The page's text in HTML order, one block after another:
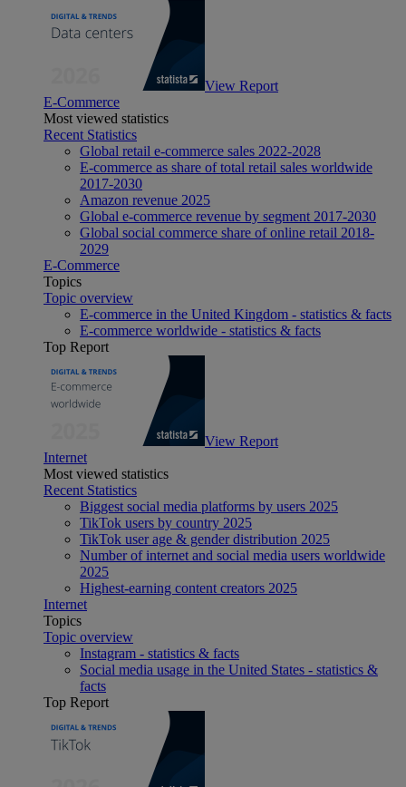
View Report
E-Commerce
Most viewed statistics
Recent Statistics
Global retail e-commerce sales 2022-2028
E-commerce as share of total retail sales worldwide
2017-2030
Amazon revenue 2025
Global e-commerce revenue by segment 2017-2030
Global social commerce share of online retail 2018-
2029
E-Commerce
Topics
Topic overview
E-commerce in the United Kingdom - statistics & facts
E-commerce worldwide - statistics & facts
Top Report
View Report
Internet
Most viewed statistics
Recent Statistics
Biggest social media platforms by users 2025
TikTok users by country 2025
TikTok user age & gender distribution 2025
Number of internet and social media users worldwide
2025
Highest-earning content creators 2025
Internet
Topics
Topic overview
Instagram - statistics & facts
Social media usage in the United States - statistics &
facts
Top Report